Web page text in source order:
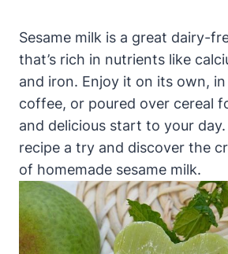
Sesame milk is a great dairy-
that’s rich in nutrients like
and iron. Enjoy it on its own,
coffee, or poured over cereal
and delicious start to your
recipe a try and discover the
of homemade sesame milk.